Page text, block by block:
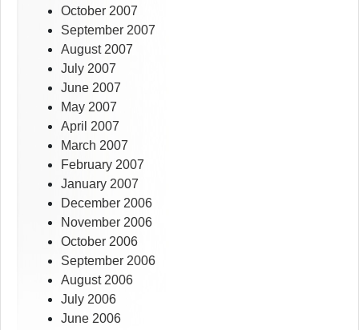
October 2007
September 2007
August 2007
July 2007
June 2007
May 2007
April 2007
March 2007
February 2007
January 2007
December 2006
November 2006
October 2006
September 2006
August 2006
July 2006
June 2006